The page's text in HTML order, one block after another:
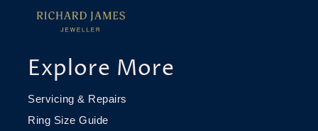
Explore More
Servicing & Repairs
Ring Size Guide